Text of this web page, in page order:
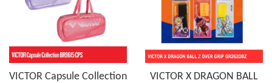
VICTOR Capsule Collection
VICTOR X DRAGON BALL